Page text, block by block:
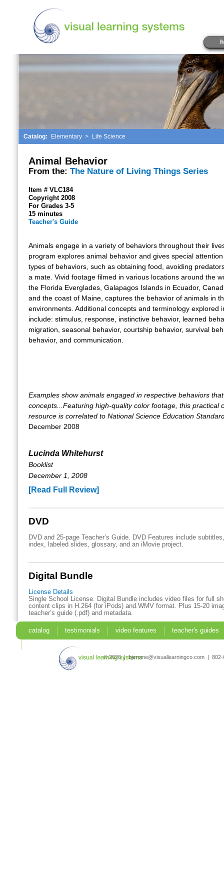
Catalog: Elementary > Life Science
Animal Behavior
From the: The Nature of Living Things Series
Item # VLC184
Copyright 2008
For Grades 3-5
15 minutes
Teacher's Guide
Animals engage in a variety of behaviors throughout their
program explores animal behavior and gives special
types of behaviors, such as obtaining food, avoiding
a mate. Vivid footage filmed in various locations around the
the Florida Everglades, Galapagos Islands in Ecuador,
and the coast of Maine, captures the behavior of animals in
environments. Additional concepts and terminology explored
include: stimulus, response, instinctive behavior, learned
migration, seasonal behavior, courtship behavior, survival
behavior, and communication.
Examples show animals engaged in respective behaviors
concepts...Featuring high-quality color footage, this practical
resource is correlated to National Science Education
December 2008
Lucinda Whitehurst
Booklist
December 1, 2008
[Read Full Review]
DVD
DVD and 25-page Teacher’s Guide. DVD Features include
index, labeled slides, glossary, and an iMovie project.
Digital Bundle
License Details
Single School License. Digital Bundle includes video files for full
content clips in H.264 (for iPods) and.WMV format. Plus 15-20
teacher’s guide (.pdf) and metadata.
catalog testimonials video features
teacher's guides
© 2026 | bjerome@visuallearningco.com |